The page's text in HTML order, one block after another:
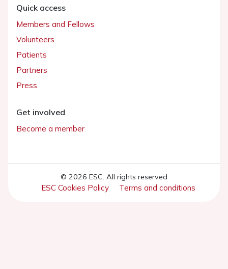
Quick access
Members and Fellows
Volunteers
Patients
Partners
Press
Get involved
Become a member
© 2026 ESC. All rights reserved
ESC Cookies Policy Terms and conditions